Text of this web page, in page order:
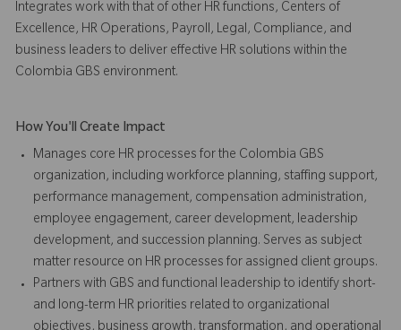
Integrates work with that of other HR functions, Centers of
Excellence, HR Operations, Payroll, Legal, Compliance, and
business leaders to deliver effective HR solutions within the
Colombia GBS environment.
How You'll Create Impact
Manages core HR processes for the Colombia GBS
organization, including workforce planning, staffing support,
performance management, compensation administration,
employee engagement, career development, leadership
development, and succession planning. Serves as subject
matter resource on HR processes for assigned client groups.
Partners with GBS and functional leadership to identify short-
and long-term HR priorities related to organizational